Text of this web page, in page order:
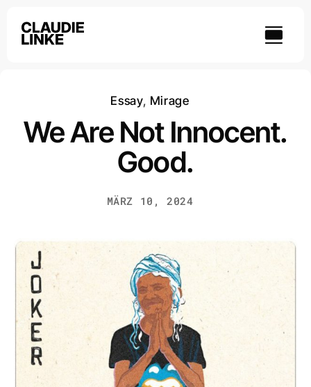
content
Essay, Mirage
We Are Not Innocent.
Good.
MÄRZ 10, 2024